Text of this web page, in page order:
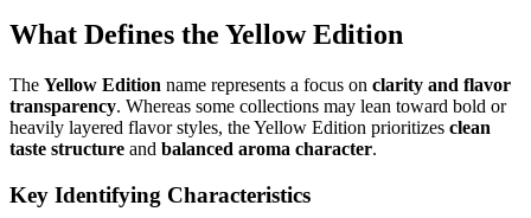
What Defines the Yellow Edition
The Yellow Edition name represents a focus on clarity and flavor
transparency. Whereas some collections may lean toward bold or
heavily layered flavor styles, the Yellow Edition prioritizes clean
taste structure and balanced aroma character.
Key Identifying Characteristics